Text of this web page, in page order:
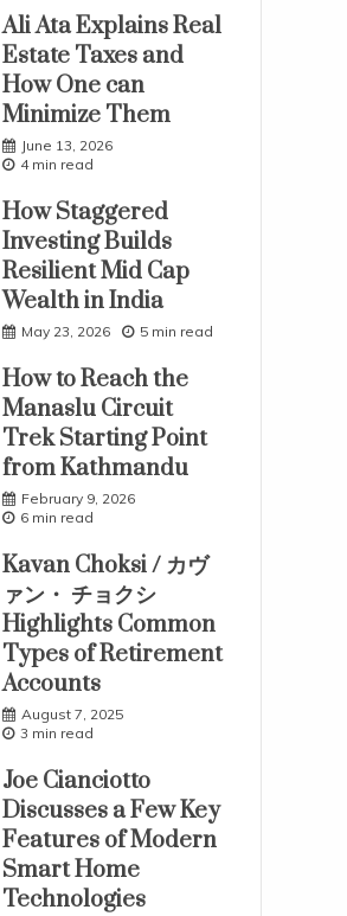
Ali Ata Explains Real
Estate Taxes and
How One can
Minimize Them
June 13, 2026
4 min read
How Staggered
Investing Builds
Resilient Mid Cap
Wealth in India
May 23, 2026 5 min read
How to Reach the
Manaslu Circuit
Trek Starting Point
from Kathmandu
February 9, 2026
6 min read
Kavan Choksi / カヴ
ァン・ チョクシ
Highlights Common
Types of Retirement
Accounts
August 7, 2025
3 min read
Joe Cianciotto
Discusses a Few Key
Features of Modern
Smart Home
Technologies